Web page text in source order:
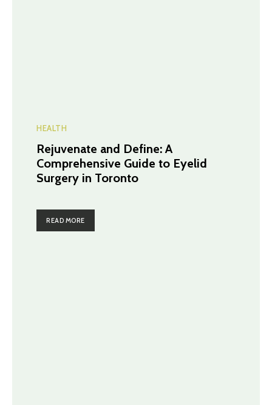
HEALTH
Rejuvenate and Define: A
Comprehensive Guide to Eyelid
Surgery in Toronto
READ MORE